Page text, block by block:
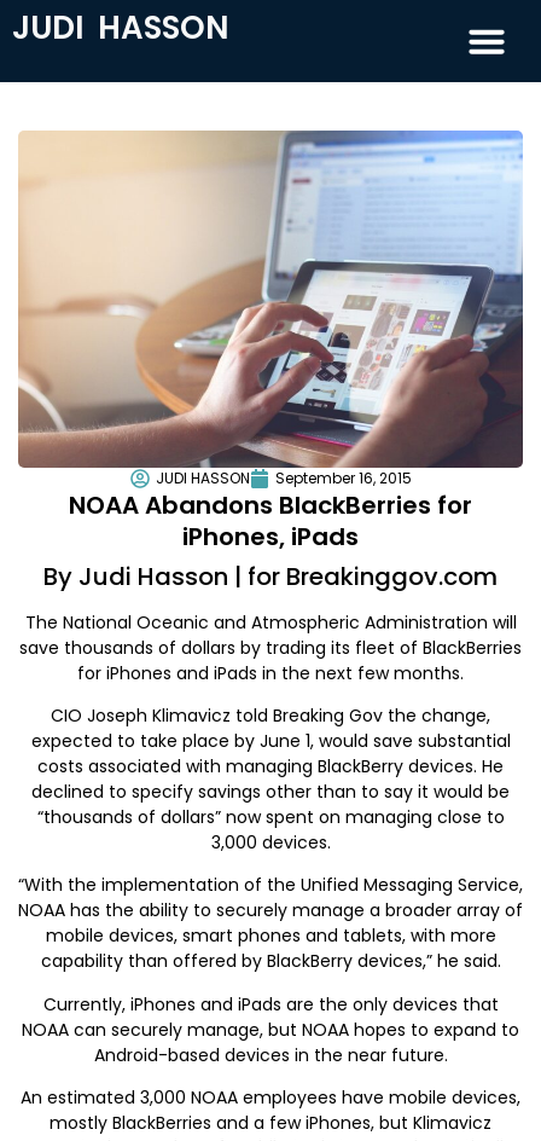
JUDI HASSON
JUDI HASSON September 16, 2015
NOAA Abandons BlackBerries for
iPhones, iPads
By Judi Hasson | for Breakinggov.com
The National Oceanic and Atmospheric Administration will
save thousands of dollars by trading its fleet of BlackBerries
for iPhones and iPads in the next few months.
CIO Joseph Klimavicz told Breaking Gov the change,
expected to take place by June 1, would save substantial
costs associated with managing BlackBerry devices. He
declined to specify savings other than to say it would be
“thousands of dollars” now spent on managing close to
3,000 devices.
“With the implementation of the Unified Messaging Service,
NOAA has the ability to securely manage a broader array of
mobile devices, smart phones and tablets, with more
capability than offered by BlackBerry devices,” he said.
Currently, iPhones and iPads are the only devices that
NOAA can securely manage, but NOAA hopes to expand to
Android-based devices in the near future.
An estimated 3,000 NOAA employees have mobile devices,
mostly BlackBerries and a few iPhones, but Klimavicz